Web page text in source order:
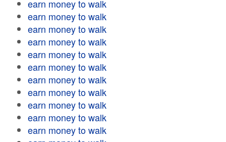
earn money to walk
earn money to walk
earn money to walk
earn money to walk
earn money to walk
earn money to walk
earn money to walk
earn money to walk
earn money to walk
earn money to walk
earn money to walk